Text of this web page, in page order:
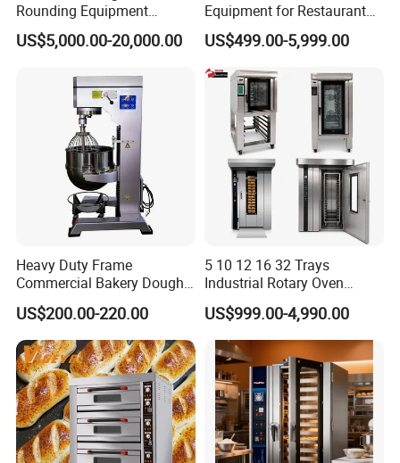
Rounding Equipment
Continuous Operation
US$5,000.00-20,000.00
Equipment for Restaurant
One-Stop Kitchen Project
Solution Hotel Restaurant
Equipment Supplies
US$499.00-5,999.00
Heavy Duty Frame
Commercial Bakery Dough
Mixer with 120L Bowl
US$200.00-220.00
5 10 12 16 32 Trays
Industrial Rotary Oven
Baking Rack Oven
US$999.00-4,990.00